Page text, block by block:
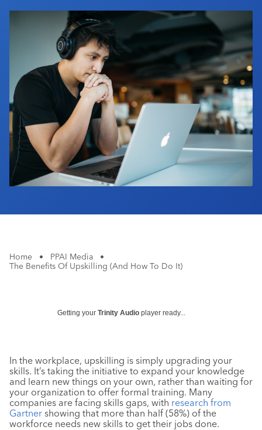
Industry Calendar
Contact Us
Home • PPAI Media
•
The Benefits Of Upskilling (And How To Do It)
Getting your Trinity Audio player ready...
In the workplace, upskilling is simply upgrading your
skills. It’s taking the initiative to expand your knowledge
and learn new things on your own, rather than waiting for
your organization to offer formal training. Many
companies are facing skills gaps, with research from
Gartner showing that more than half (58%) of the
workforce needs new skills to get their jobs done.